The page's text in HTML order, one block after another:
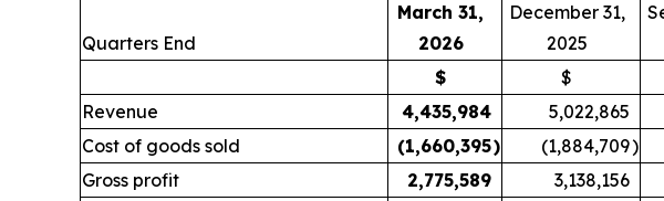
Quarters End
March 31,
2026
December 31,
2025
$
$
Revenue
4,435,984 5,022,865
Cost of goods sold
(1,660,395) (1,884,709)
Gross profit
2,775,589 3,138,156